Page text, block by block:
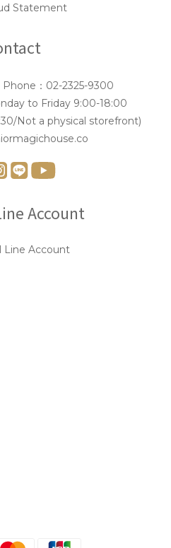
Statement
：02-2325-9300
to Friday 9:00-18:00
Not a physical storefront)
Account